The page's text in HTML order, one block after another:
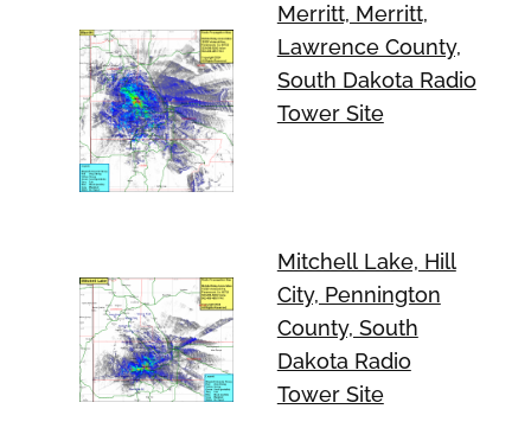
Merritt, Merritt,
Lawrence County,
South Dakota Radio
Tower Site
Mitchell Lake, Hill
City, Pennington
County, South
Dakota Radio
Tower Site